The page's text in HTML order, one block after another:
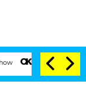
Senate Votes to Hold Dr.